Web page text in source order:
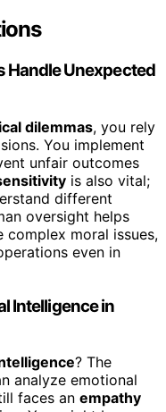
Handle Unexpected
dilemmas, you rely
You implement
unfair outcomes
is also vital;
different
oversight helps
complex moral issues,
even in
Intelligence in
? The
analyze emotional
faces an empathy